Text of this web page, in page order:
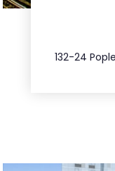
132-24